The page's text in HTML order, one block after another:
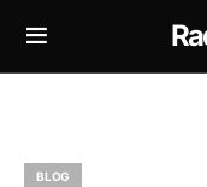
BLOG